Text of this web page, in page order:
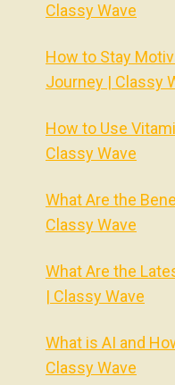
Classy Wave
How to Stay
Journey | Classy
How to Use
Classy Wave
What Are the
Classy Wave
What Are the
| Classy Wave
What is AI and
Classy Wave